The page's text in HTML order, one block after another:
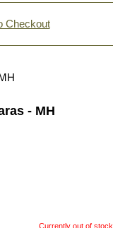
Checkout
- MH
Currently out of stock